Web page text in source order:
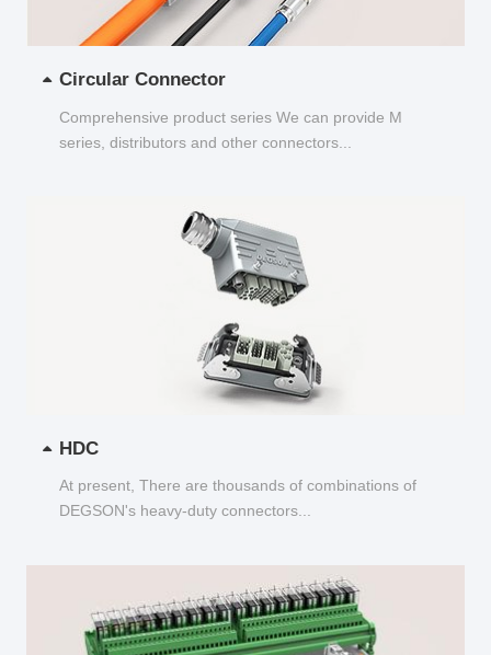
Circular Connector
Comprehensive product series We can provide M
series, distributors and other connectors...
HDC
At present, There are thousands of combinations of
DEGSON's heavy-duty connectors...